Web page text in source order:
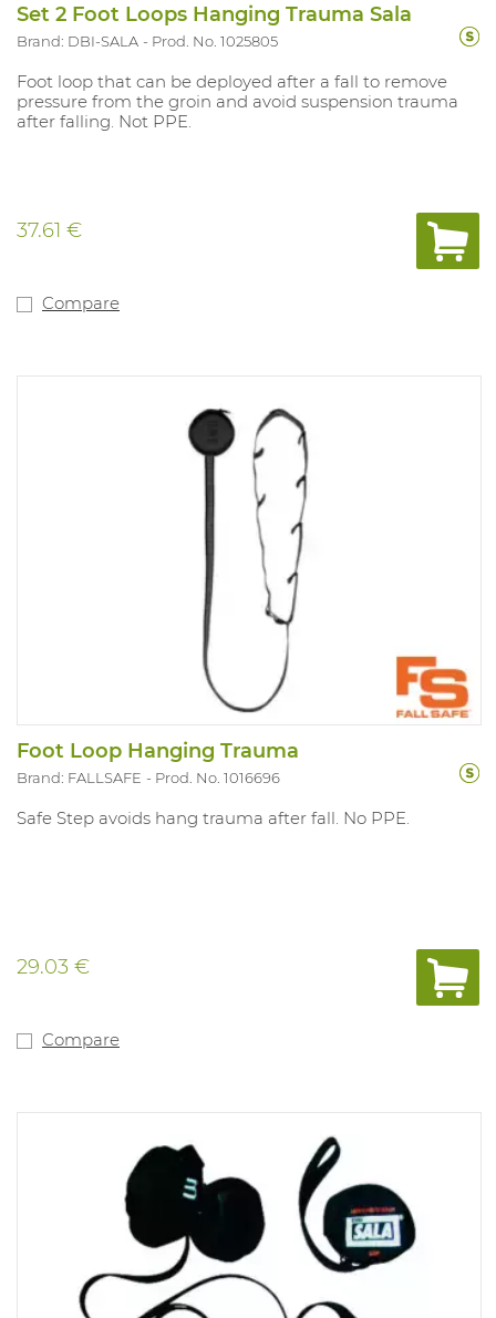
Set 2 Foot Loops Hanging Trauma Sala
Brand: DBI-SALA Prod. No. 1025805
Foot loop that can be deployed after a fall to remove
pressure from the groin and avoid suspension trauma
after falling. Not PPE.
37.61 €
Compare
Foot Loop Hanging Trauma
Brand: FALLSAFE Prod. No. 1016696
Safe Step avoids hang trauma after fall. No PPE.
29.03 €
Compare